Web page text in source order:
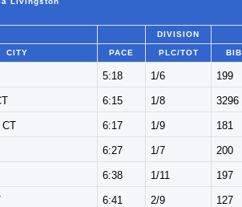
DIVISION
CITY PACE PLC/TOT BIB
5:18 1/6 199
6:15 1/8 3296
CT 6:17 1/9 181
6:27 1/7 200
6:38 1/11 197
6:41 2/9 127